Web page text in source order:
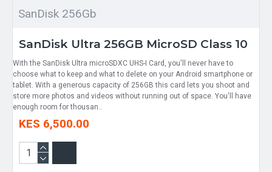
SanDisk 256Gb
SanDisk Ultra 256GB MicroSD Class 10
With the SanDisk Ultra microSDXC UHS-I Card, you'll never have to
choose what to keep and what to delete on your Android smartphone or
tablet. With a generous capacity of 256GB this card lets you shoot and
store more photos and videos without running out of space. You'll have
enough room for thousan..
KES 6,500.00